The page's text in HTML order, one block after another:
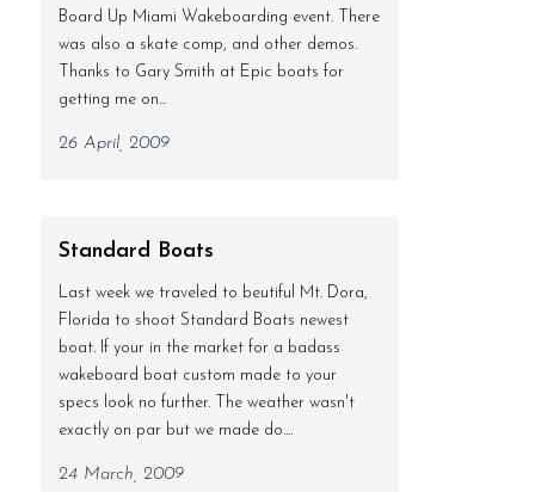
Board Up Miami Wakeboarding event. There
was also a skate comp, and other demos.
Thanks to Gary Smith at Epic boats for
getting me on...
26 April, 2009
Standard Boats
Last week we traveled to beutiful Mt. Dora,
Florida to shoot Standard Boats newest
boat. If your in the market for a badass
wakeboard boat custom made to your
specs look no further. The weather wasn't
exactly on par but we made do....
24 March, 2009